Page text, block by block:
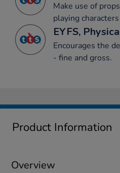
Make use of
playing
EYFS,
Encourages the
- fine and gross.
Product Information
Overview